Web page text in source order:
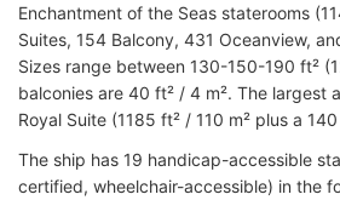
Enchantment of the Seas staterooms
Suites, 154 Balcony, 431 Oceanview,
Sizes range between 130-150-190 ft²
balconies are 40 ft² / 4 m². The largest
Royal Suite (1185 ft² / 110 m² plus a
The ship has 19 handicap-accessible
certified, wheelchair-accessible) in the